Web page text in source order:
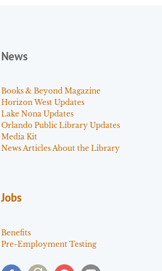
News
Books & Beyond Magazine
Horizon West Updates
Lake Nona Updates
Orlando Public Library Updates
Media Kit
News Articles About the Library
Jobs
Benefits
Pre-Employment Testing